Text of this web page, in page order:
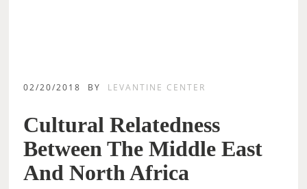
02/20/2018 BY LEVANTINE CENTER
Cultural Relatedness
Between The Middle East
And North Africa